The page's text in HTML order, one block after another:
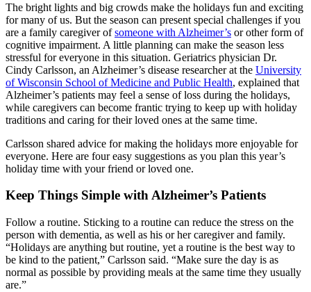
The bright lights and big crowds make the holidays fun and exciting
for many of us. But the season can present special challenges if you
are a family caregiver ofsomeone with Alzheimer’s or other form of
cognitive impairment. A little planning can make the season less
stressful for everyone in this situation. Geriatrics physician Dr.
Cindy Carlsson, an Alzheimer’s disease researcher at the University
of Wisconsin School of Medicine and Public Health, explained that
Alzheimer’s patients may feel a sense of loss during the holidays,
while caregivers can become frantic trying to keep up with holiday
traditions and caring for their loved ones at the same time.
Carlsson shared advice for making the holidays more enjoyable for
everyone. Here are four easy suggestions as you plan this year’s
holiday time with your friend or loved one.
Keep Things Simple with Alzheimer’s Patients
Follow a routine. Sticking to a routine can reduce the stress on the
person with dementia, as well as his or her caregiver and family.
“Holidays are anything but routine, yet a routine is the best way to
be kind to the patient,” Carlsson said. “Make sure the day is as
normal as possible by providing meals at the same time they usually
are.”